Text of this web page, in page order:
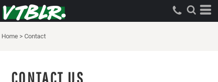
Home > Contact
CONTACT US